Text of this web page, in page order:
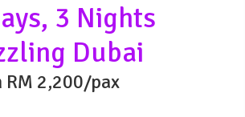
3 Nights
Dubai
RM 2,200/pax